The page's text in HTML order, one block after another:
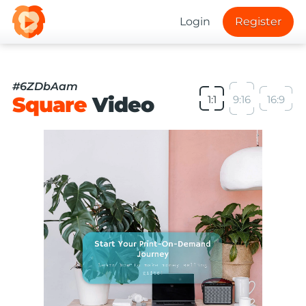
Login Register
#6ZDbAam
SquareVideo 1:1 9:16 16:9